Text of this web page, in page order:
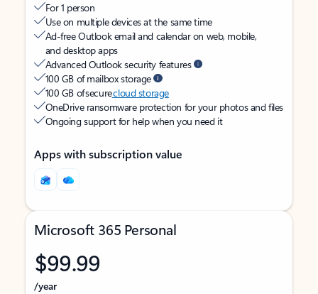
For 1 person
Use on multiple devices at the same time
Ad-free Outlook email and calendar on web, mobile,
and desktop apps
Advanced Outlook security features
100 GB of mailbox storage
100 GB of securecloud storage
OneDrive ransomware protection for your photos and files
Ongoing support for help when you need it
Apps with subscription value
Microsoft 365 Personal
$99.99
/year